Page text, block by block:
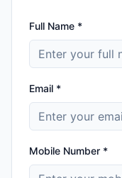
Full Name *
Email *
Mobile Number *